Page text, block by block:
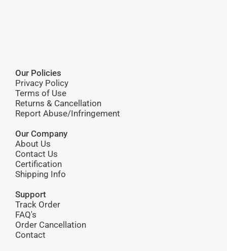
Our Policies
Privacy Policy
Terms of Use
Returns & Cancellation
Report Abuse/Infringement
Our Company
About Us
Contact Us
Certification
Shipping Info
Support
Track Order
FAQ's
Order Cancellation
Contact